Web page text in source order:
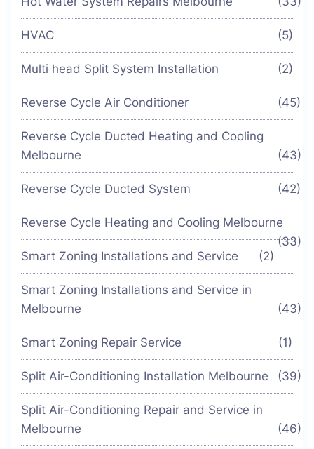
HVAC (5)
Multi head Split System Installation (2)
Reverse Cycle Air Conditioner (45)
Reverse Cycle Ducted Heating and Cooling
Melbourne
(43)
Reverse Cycle Ducted System (42)
Reverse Cycle Heating and Cooling Melbourne
(33)
Smart Zoning Installations and Service
(2)
Smart Zoning Installations and Service in
Melbourne
(43)
Smart Zoning Repair Service (1)
Split Air-Conditioning Installation Melbourne (39)
Split Air-Conditioning Repair and Service in
Melbourne
(46)